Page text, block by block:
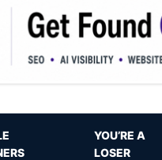
YOU’RE A
LOSER